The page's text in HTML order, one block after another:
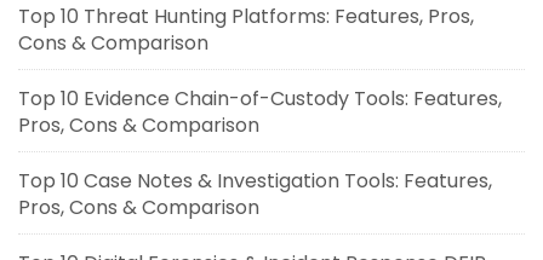
Top 10 Threat Hunting Platforms: Features, Pros,
Cons & Comparison
Top 10 Evidence Chain-of-Custody Tools: Features,
Pros, Cons & Comparison
Top 10 Case Notes & Investigation Tools: Features,
Pros, Cons & Comparison